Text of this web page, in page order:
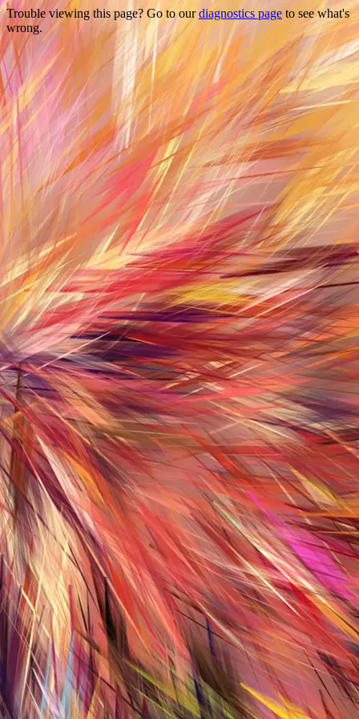
Trouble viewing this page? Go to ourdiagnostics page to see what's
wrong.